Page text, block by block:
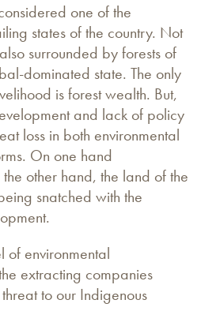
one of the
states of the country. Not
surrounded by forests of
dominated state. The only
is forest wealth. But,
and lack of policy
loss in both environmental
On one hand
other hand, the land of the
snatched with the
of environmental
extracting companies
to our Indigenous